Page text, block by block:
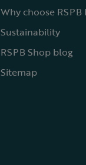
Why choose
Sustainability
RSPB Shop blog
Sitemap